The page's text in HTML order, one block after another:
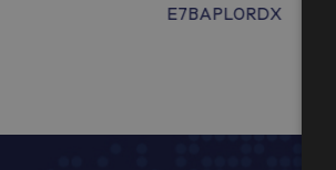
E7BAPL0RDX